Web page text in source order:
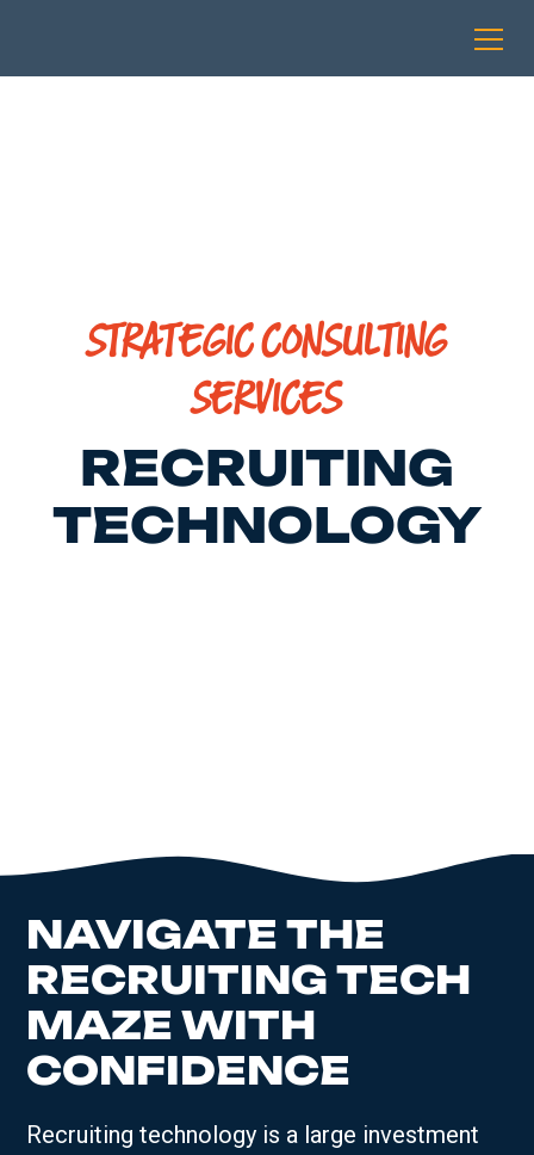
STRATEGIC CONSULTING
SERVICES
RECRUITING
TECHNOLOGY
NAVIGATE THE
RECRUITING TECH
MAZE WITH
CONFIDENCE
Recruiting technology is a large investment